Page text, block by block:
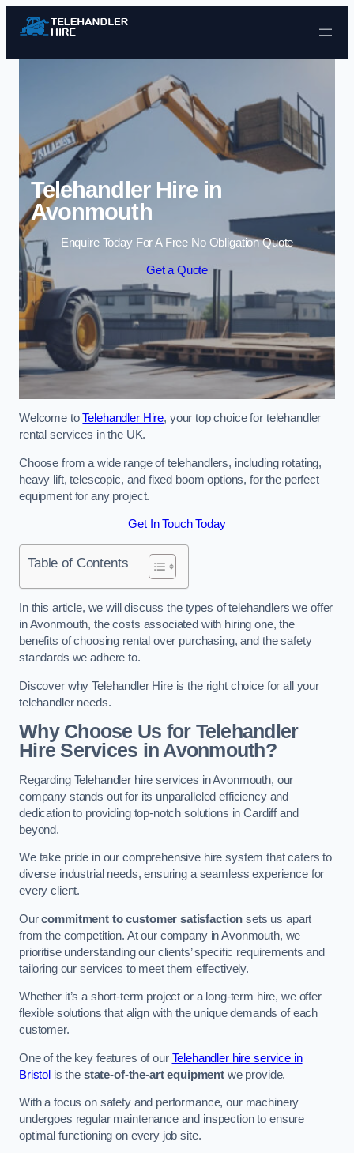
Skip to content
Telehandler Hire in
Avonmouth
Enquire Today For A Free No Obligation Quote
Get a Quote
Welcome toTelehandler Hire, your top choice for telehandler
rental services in the UK.
Choose from a wide range of telehandlers, including rotating,
heavy lift, telescopic, and fixed boom options, for the perfect
equipment for any project.
Get In Touch Today
Table of Contents
In this article, we will discuss the types of telehandlers we offer
in Avonmouth, the costs associated with hiring one, the
benefits of choosing rental over purchasing, and the safety
standards we adhere to.
Discover why Telehandler Hire is the right choice for all your
telehandler needs.
Why Choose Us for Telehandler
Hire Services in Avonmouth?
Regarding Telehandler hire services in Avonmouth, our
company stands out for its unparalleled efficiency and
dedication to providing top-notch solutions in Cardiff and
beyond.
We take pride in our comprehensive hire system that caters to
diverse industrial needs, ensuring a seamless experience for
every client.
Ourcommitment to customer satisfaction sets us apart
from the competition. At our company in Avonmouth, we
prioritise understanding our clients’ specific requirements and
tailoring our services to meet them effectively.
Whether it’s a short-term project or a long-term hire, we offer
flexible solutions that align with the unique demands of each
customer.
One of the key features of our Telehandler hire service in
Bristol is the state-of-the-art equipment we provide.
With a focus on safety and performance, our machinery
undergoes regular maintenance and inspection to ensure
optimal functioning on every job site.